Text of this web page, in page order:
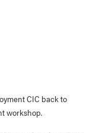
CIC back to
workshop.